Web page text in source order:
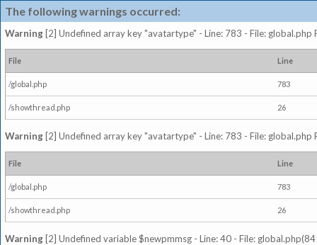
The following warnings occurred:
Warning [2] Undefined array key "avatartype" - Line: 783 - File: global.php
File Line
/global.php 783
/showthread.php 26
Warning [2] Undefined array key "avatartype" - Line: 783 - File: global.php
File Line
/global.php 783
/showthread.php 26
Warning [2] Undefined variable $newpmmsg - Line: 40 - File: